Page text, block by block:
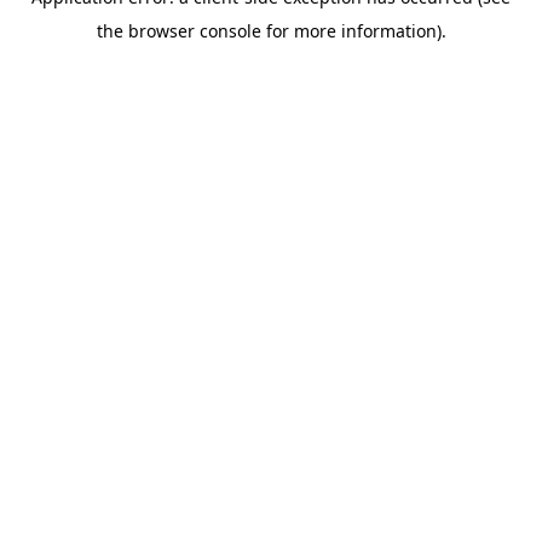
the browser console for more information).